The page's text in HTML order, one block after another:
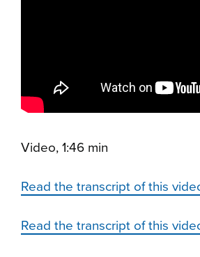
Video, 1:46 min
Read the transcript of this
Read the transcript of this